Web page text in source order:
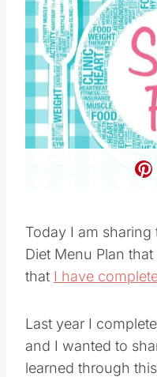
Today I am sharing
Diet Menu Plan
that I have
Last year I
and I wanted to
learned through